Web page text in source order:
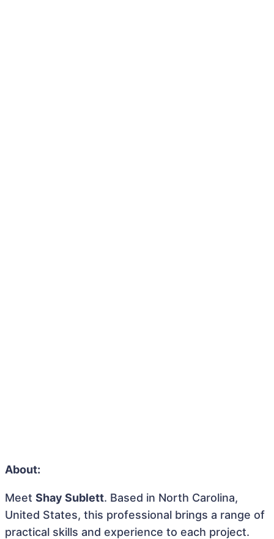
About:
Meet Shay Sublett. Based in North Carolina,
United States, this professional brings a range of
practical skills and experience to each project.